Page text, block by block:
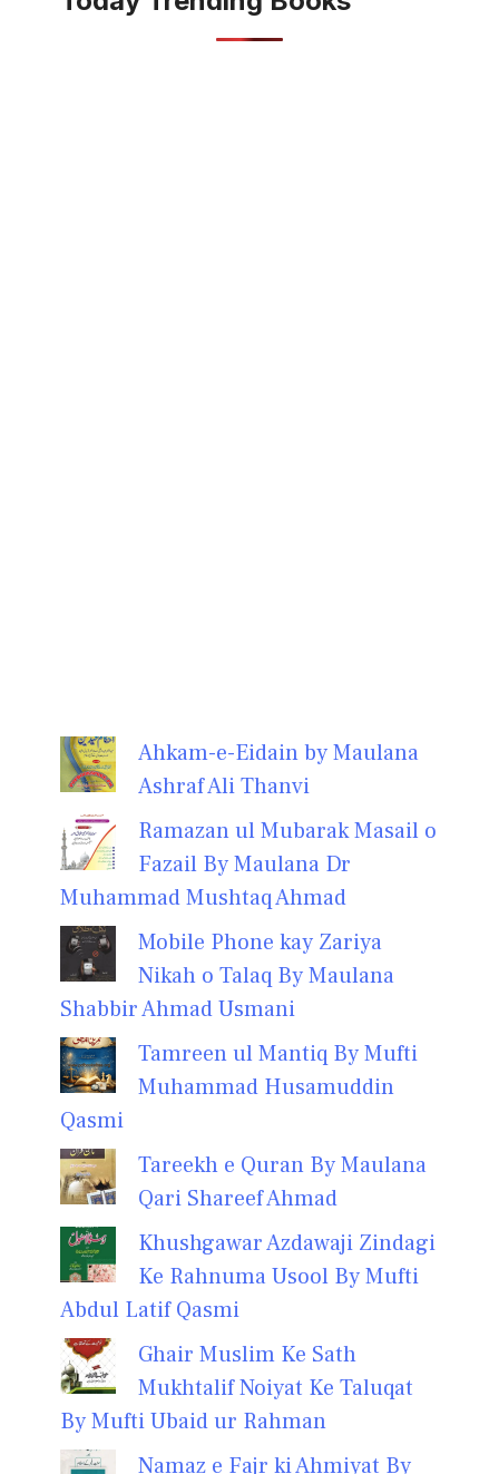
Ahkam-e-Eidain by Maulana
Ashraf Ali Thanvi
Ramazan ul Mubarak Masail o
Fazail By Maulana Dr
Muhammad Mushtaq Ahmad
Mobile Phone kay Zariya
Nikah o Talaq By Maulana
Shabbir Ahmad Usmani
Tamreen ul Mantiq By Mufti
Muhammad Husamuddin
Qasmi
Tareekh e Quran By Maulana
Qari Shareef Ahmad
Khushgawar Azdawaji Zindagi
Ke Rahnuma Usool By Mufti
Abdul Latif Qasmi
Ghair Muslim Ke Sath
Mukhtalif Noiyat Ke Taluqat
By Mufti Ubaid ur Rahman
Namaz e Fajr ki Ahmiyat By